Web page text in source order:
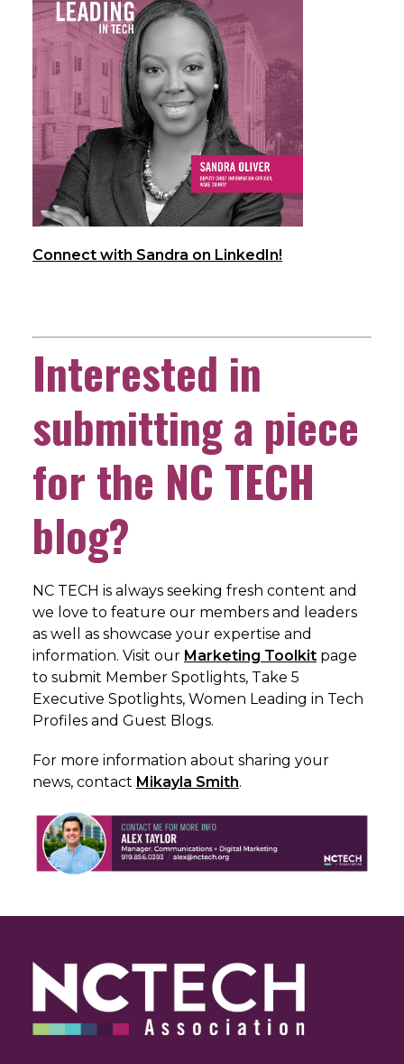
Connect with Sandra on LinkedIn!
Interested in
submitting a piece
for the NC TECH
blog?
NC TECH is always seeking fresh content and
we love to feature our members and leaders
as well as showcase your expertise and
information. Visit our Marketing Toolkit page
to submit Member Spotlights, Take 5
Executive Spotlights, Women Leading in Tech
Profiles and Guest Blogs.
For more information about sharing your
news, contact Mikayla Smith.